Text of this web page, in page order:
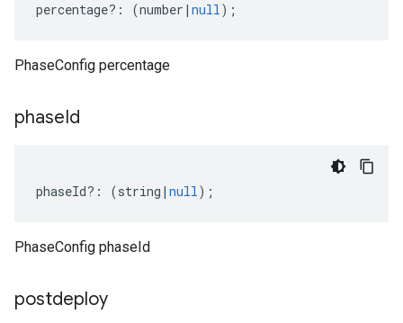
percentage?: (number | null);
PhaseConfig percentage
phaseId
phaseId?: (string | null);
PhaseConfig phaseId
postdeploy